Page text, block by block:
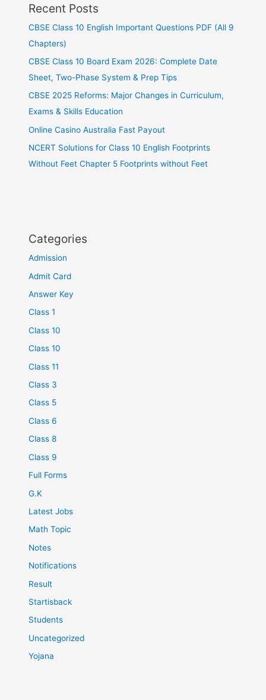
Recent Posts
CBSE Class 10 English Important Questions PDF (All 9
Chapters)
CBSE Class 10 Board Exam 2026: Complete Date
Sheet, Two-Phase System & Prep Tips
CBSE 2025 Reforms: Major Changes in Curriculum,
Exams & Skills Education
Online Casino Australia Fast Payout
NCERT Solutions for Class 10 English Footprints
Without Feet Chapter 5 Footprints without Feet
Categories
Admission
Admit Card
Answer Key
Class 1
Class 10
Class 10
Class 11
Class 3
Class 5
Class 6
Class 8
Class 9
Full Forms
G.K
Latest Jobs
Math Topic
Notes
Notifications
Result
Startisback
Students
Uncategorized
Yojana